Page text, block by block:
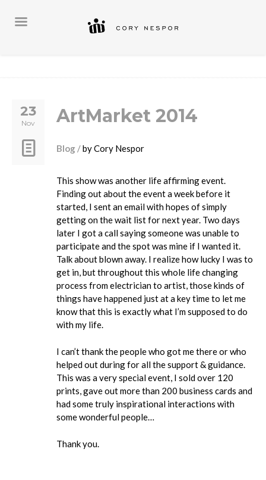
23
Nov ArtMarket 2014
Blog byCory Nespor
This show was another life affirming event.
Finding out about the event a week before it
started, I sent an email with hopes of simply
getting on the wait list for next year. Two days
later I got a call saying someone was unable to
participate and the spot was mine if I wanted it.
Talk about blown away. I realize how lucky I was to
get in, but throughout this whole life changing
process from electrician to artist, those kinds of
things have happened just at a key time to let me
know that this is exactly what I’m supposed to do
with my life.
I can’t thank the people who got me there or who
helped out during for all the support & guidance.
This was a very special event, I sold over 120
prints, gave out more than 200 business cards and
had some truly inspirational interactions with
some wonderful people…
Thank you.